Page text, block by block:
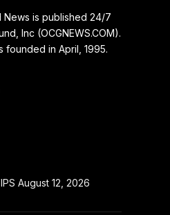
News is published 24/7
Inc (OCGNEWS.COM).
founded in April, 1995.
August 12, 2026